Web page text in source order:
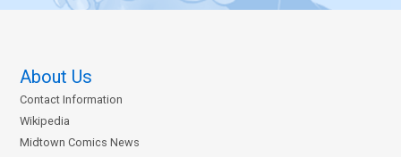
About Us
Contact Information
Wikipedia
Midtown Comics News